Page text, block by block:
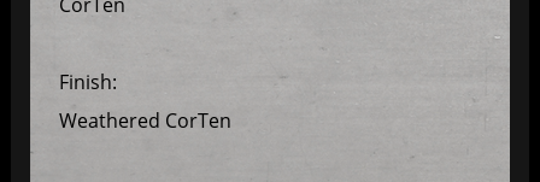
CorTen
Finish:
Weathered CorTen